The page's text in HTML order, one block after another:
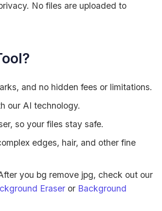
No files are uploaded to
and no hidden fees or limitations.
our AI technology.
so your files stay safe.
edges, hair, and other fine
you bg remove jpg, check out our
Eraser or Background